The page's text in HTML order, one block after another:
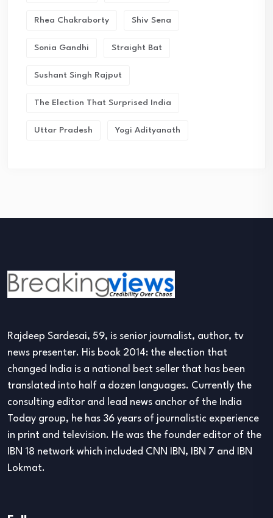
Rhea Chakraborty Shiv Sena
Sonia Gandhi Straight Bat
Sushant Singh Rajput
The Election That Surprised India
Uttar Pradesh Yogi Adityanath
Rajdeep Sardesai, 59, is senior journalist, author, tv
news presenter. His book 2014: the election that
changed India is a national best seller that has been
translated into half a dozen languages. Currently the
consulting editor and lead news anchor of the India
Today group, he has 36 years of journalistic experience
in print and television. He was the founder editor of the
IBN 18 network which included CNN IBN, IBN 7 and IBN
Lokmat.